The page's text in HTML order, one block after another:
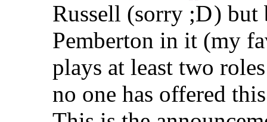
Russell (sorry
) but
Pemberton in it (my
plays at least two
no one has offered